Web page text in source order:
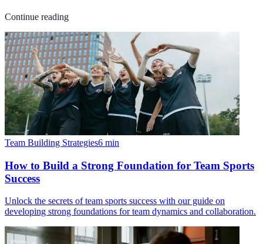
Continue reading
Team Building Strategies6 min
How to Build a Strong Foundation for Team Sports
Success
Unlock the secrets of team sports success with our guide on
developing strong foundations for team dynamics and collaboration.